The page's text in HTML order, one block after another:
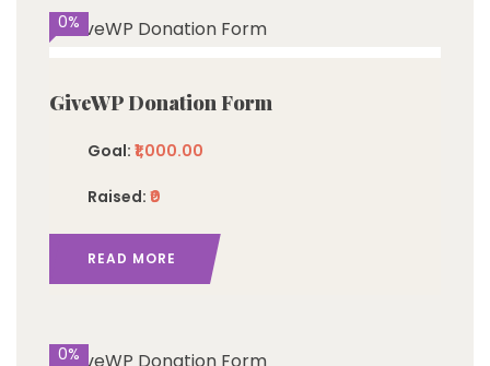
0%
GiveWP Donation Form
Goal: ₹1,000.00
Raised: ₹0
READ MORE
0%